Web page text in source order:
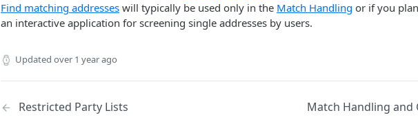
Find matching addresses will typically be used only in the Match Handling or if you
an interactive application for screening single addresses by users.
Updated over 1 year ago
Restricted Party Lists Match Handling and